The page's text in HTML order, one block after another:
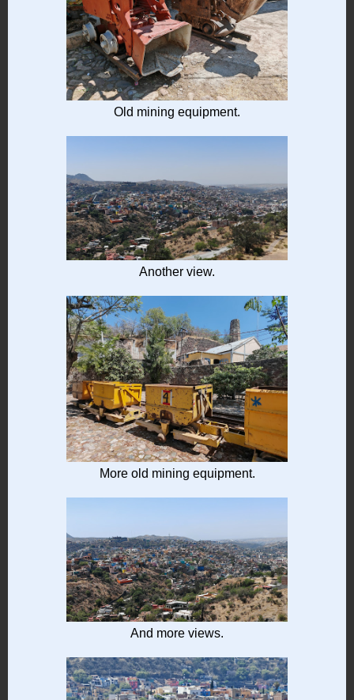
Old mining equipment.
Another view.
More old mining equipment.
And more views.